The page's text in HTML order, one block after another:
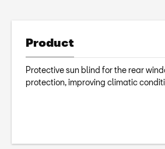
Product
Protective sun blind for the rear
protection, improving climatic